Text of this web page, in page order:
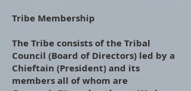
Tribe Membership
The Tribe consists of the Tribal
Council (Board of Directors) led by a
Chieftain (President) and its
members all of whom are